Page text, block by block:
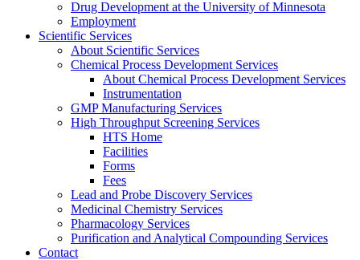
Drug Development at the University of Minnesota
Employment
Scientific Services
About Scientific Services
Chemical Process Development Services
About Chemical Process Development Services
Instrumentation
GMP Manufacturing Services
High Throughput Screening Services
HTS Home
Facilities
Forms
Fees
Lead and Probe Discovery Services
Medicinal Chemistry Services
Pharmacology Services
Purification and Analytical Compounding Services
Contact